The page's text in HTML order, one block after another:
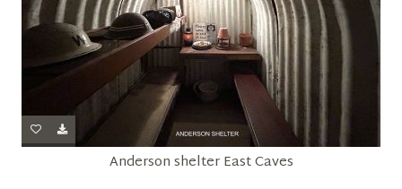
Anderson shelter East Caves